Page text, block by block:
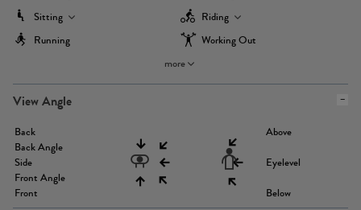
Sitting
Riding
Running
Working Out
more
View Angle
Back
Back Angle
Side
Front Angle
Front
Above
Eyelevel
Below